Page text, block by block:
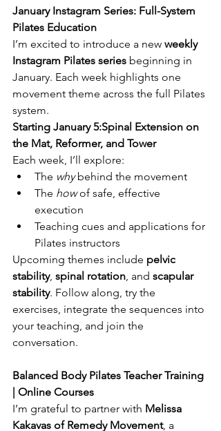
January Instagram Series: Full-System
Pilates Education
I’m excited to introduce a new weekly
Instagram Pilates series beginning in
January. Each week highlights one
movement theme across the full Pilates
system.
Starting January 5:Spinal Extension on
the Mat, Reformer, and Tower
Each week, I’ll explore:
The why behind the movement
The how of safe, effective
execution
Teaching cues and applications for
Pilates instructors
Upcoming themes include pelvic
stability, spinal rotation, and scapular
stability. Follow along, try the
exercises, integrate the sequences into
your teaching, and join the
conversation.
Balanced Body Pilates Teacher Training
| Online Courses
I’m grateful to partner with Melissa
Kakavas of Remedy Movement, a